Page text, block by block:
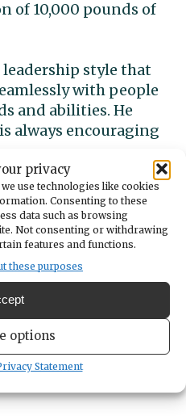
privacy
use technologies like cookies
Consenting to these
data such as browsing
Not consenting or withdrawing
features and functions.
these purposes
options
Statement
of 10,000 pounds of
leadership style that
with people
and abilities. He
always encouraging
created by the
for Lukas at
he enjoyed
available.
challenge because I
same thing over and
having excitement